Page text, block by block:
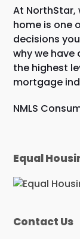
At
home is one
decisions
why we
the highest
mortgage
NMLS
Equal
Contact Us